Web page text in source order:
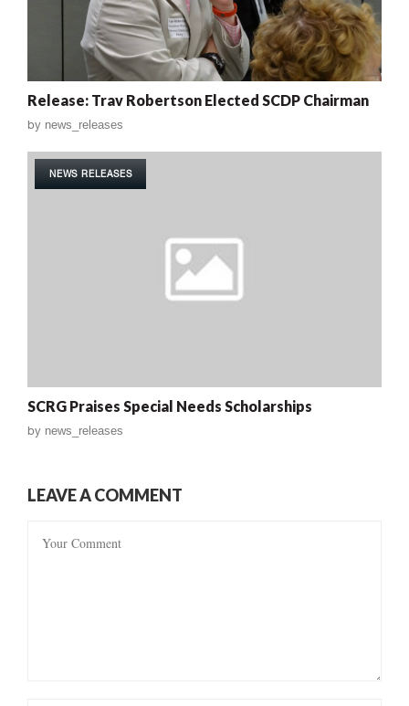
Release: Trav Robertson Elected SCDP Chairman
by news_releases
NEWS RELEASES
SCRG Praises Special Needs Scholarships
by news_releases
LEAVE A COMMENT